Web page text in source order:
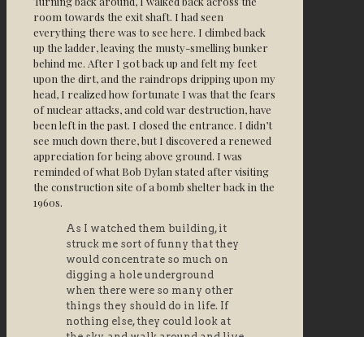
room towards the exit shaft. I had seen
everything there was to see here. I climbed back
up the ladder, leaving the musty-smelling bunker
behind me. After I got back up and felt my feet
upon the dirt, and the raindrops dripping upon my
head, I realized how fortunate I was that the fears
of nuclear attacks, and cold war destruction, have
been left in the past. I closed the entrance. I didn’t
see much down there, but I discovered a renewed
appreciation for being above ground. I was
reminded of what Bob Dylan stated after visiting
the construction site of a bomb shelter back in the
1960s.
As I watched them building, it
struck me sort of funny that they
would concentrate so much on
digging a hole underground
when there were so many other
things they should do in life. If
nothing else, they could look at